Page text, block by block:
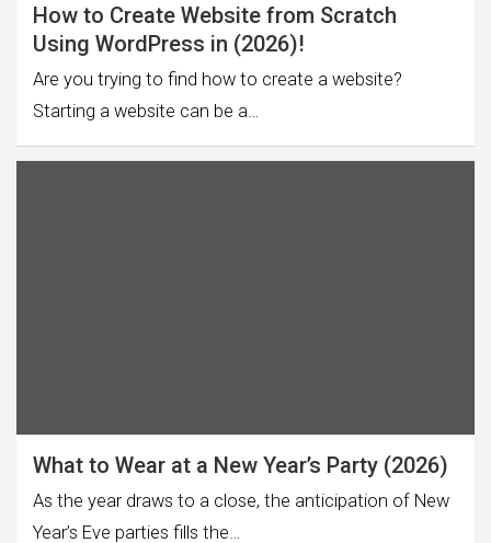
How to Create Website from Scratch
Using WordPress in (2026)!
Are you trying to find how to create a website?
Starting a website can be a…
What to Wear at a New Year’s Party (2026)
As the year draws to a close, the anticipation of New
Year’s Eve parties fills the…